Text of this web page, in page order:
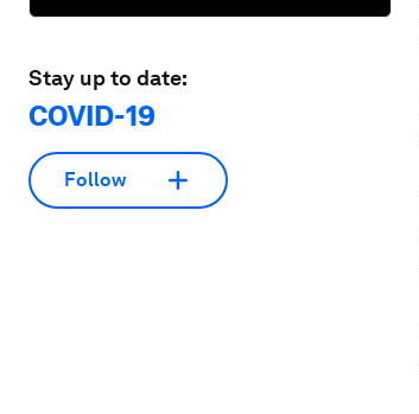
Stay up to date:
COVID-19
Follow